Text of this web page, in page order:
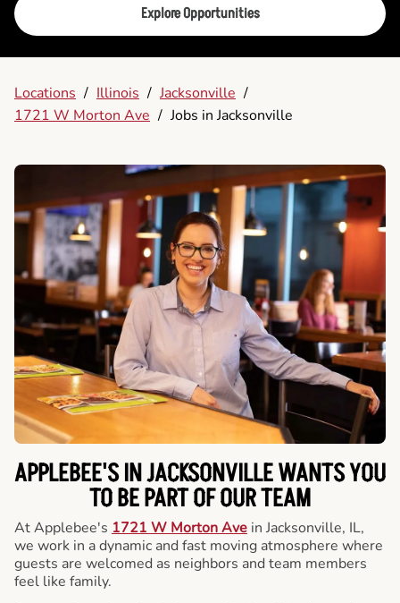
Explore Opportunities
Locations / Illinois / Jacksonville /
1721 W Morton Ave / Jobs in Jacksonville
APPLEBEE'S IN JACKSONVILLE WANTS YOU
TO BE PART OF OUR TEAM
At Applebee's 1721 W Morton Ave in Jacksonville, IL,
we work in a dynamic and fast moving atmosphere where
guests are welcomed as neighbors and team members
feel like family.